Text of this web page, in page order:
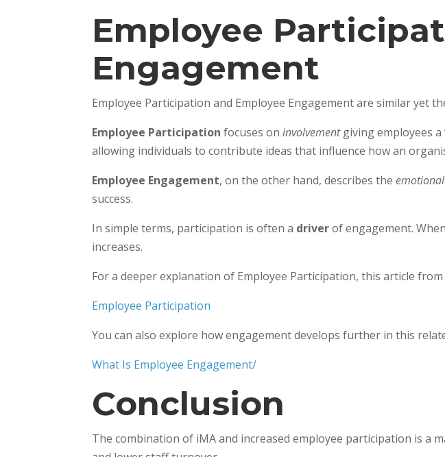
Employee
Engagement
Employee Participation and Employee Engagement are similar yet
Employee Participation focuses oninvolvementgiving employees
allowing individuals to contribute ideas that influence how an
Employee Engagement, on the other hand, describes the
success.
In simple terms, participation is often a driverof engagement.
increases.
For a deeper explanation of Employee Participation, this article
Employee Participation
You can also explore how engagement develops further in this
What Is Employee Engagement/
Conclusion
The combination of iMA and increased employee participation is a